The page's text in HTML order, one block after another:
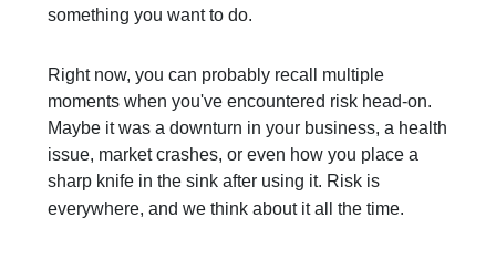
something you want to do.
Right now, you can probably recall multiple
moments when you've encountered risk head-on.
Maybe it was a downturn in your business, a health
issue, market crashes, or even how you place a
sharp knife in the sink after using it. Risk is
everywhere, and we think about it all the time.